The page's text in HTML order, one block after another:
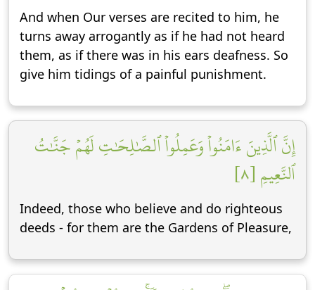
And when Our verses are recited to him, he
turns away arrogantly as if he had not heard
them, as if there was in his ears deafness. So
give him tidings of a painful punishment.
إِنَّ ٱلَّذِينَ ءَامَنُواْ وَعَمِلُواْ ٱلصَّٰلِحَٰتِ لَهُمۡ جَنَّٰتُ
ٱلنَّعِيمِ [٨]
Indeed, those who believe and do righteous
deeds - for them are the Gardens of Pleasure,